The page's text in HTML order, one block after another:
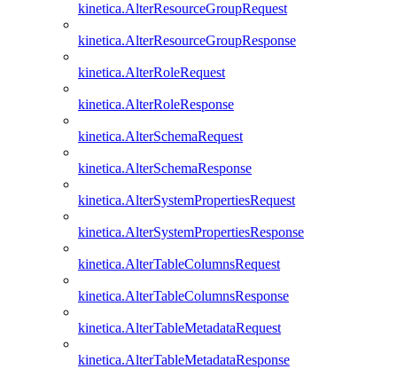
kinetica.AlterResourceGroupRequest
kinetica.AlterResourceGroupResponse
kinetica.AlterRoleRequest
kinetica.AlterRoleResponse
kinetica.AlterSchemaRequest
kinetica.AlterSchemaResponse
kinetica.AlterSystemPropertiesRequest
kinetica.AlterSystemPropertiesResponse
kinetica.AlterTableColumnsRequest
kinetica.AlterTableColumnsResponse
kinetica.AlterTableMetadataRequest
kinetica.AlterTableMetadataResponse